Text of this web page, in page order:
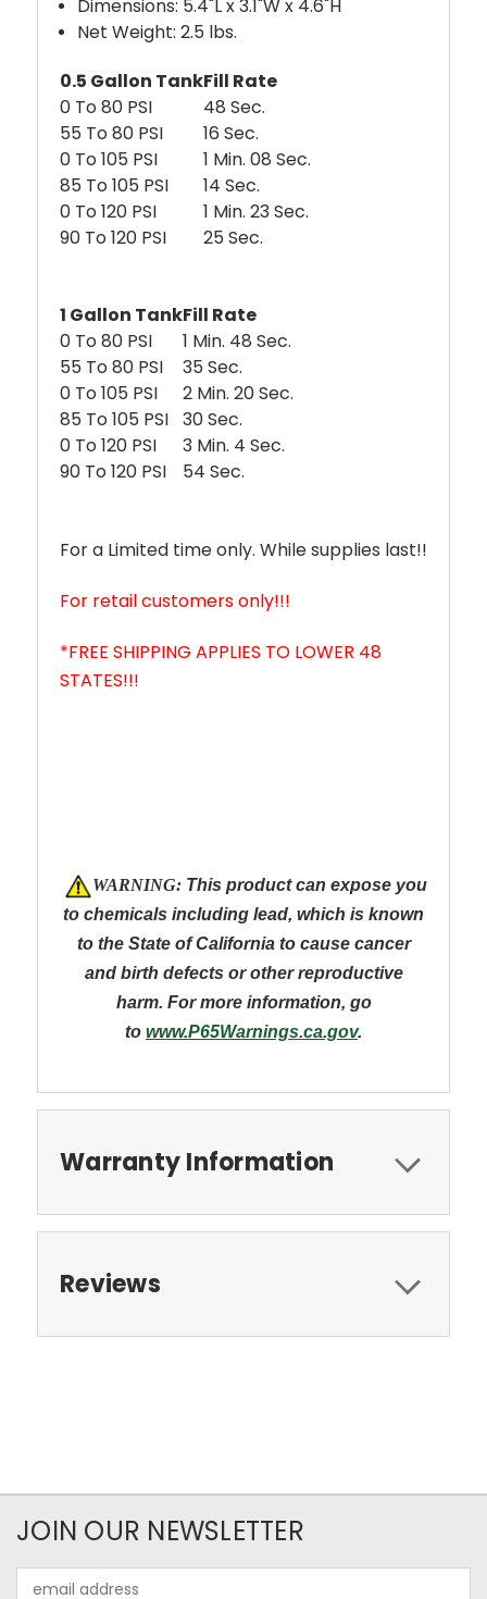
Dimensions: 5.4"L x 3.1"W x 4.6"H
Net Weight: 2.5 lbs.
0.5 Gallon TankFill Rate
0 To 80 PSI
48 Sec.
55 To 80 PSI
16 Sec.
0 To 105 PSI
1 Min. 08 Sec.
85 To 105 PSI
14 Sec.
0 To 120 PSI
1 Min. 23 Sec.
90 To 120 PSI
25 Sec.
1 Gallon TankFill Rate
0 To 80 PSI
1 Min. 48 Sec.
55 To 80 PSI
35 Sec.
0 To 105 PSI
2 Min. 20 Sec.
85 To 105 PSI 30 Sec.
0 To 120 PSI
3 Min. 4 Sec.
90 To 120 PSI
54 Sec.
For a Limited time only. While supplies last!!
For retail customers only!!!
*FREE SHIPPING APPLIES TO LOWER 48
STATES!!!
WARNING: This product can expose you
to chemicals including lead, which is known
to the State of California to cause cancer
and birth defects or other reproductive
harm. For more information, go
to www.P65Warnings.ca.gov.
Warranty Information
Reviews
JOIN OUR NEWSLETTER